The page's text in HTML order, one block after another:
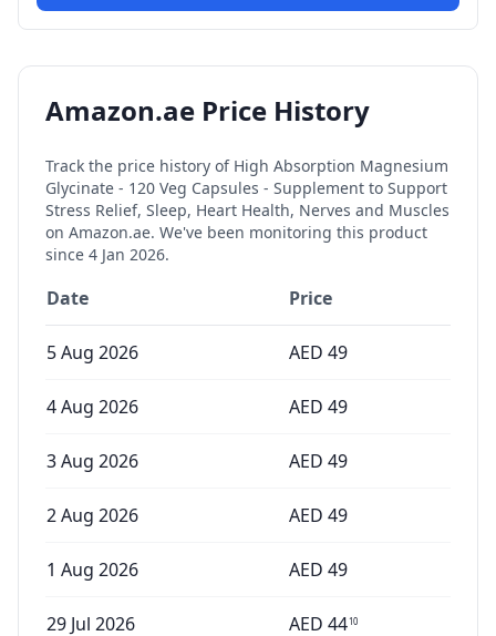
Amazon.ae Price History
Track the price history of High Absorption Magnesium
Glycinate - 120 Veg Capsules - Supplement to Support
Stress Relief, Sleep, Heart Health, Nerves and Muscles
on Amazon.ae. We've been monitoring this product
since 4 Jan 2026.
Date Price
5 Aug 2026 AED 49
4 Aug 2026 AED 49
3 Aug 2026 AED 49
2 Aug 2026 AED 49
1 Aug 2026 AED 49
29 Jul 2026 AED 4410